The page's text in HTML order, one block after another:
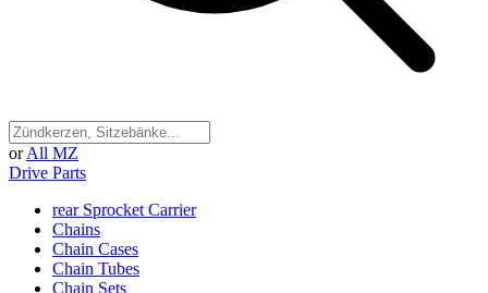
or All MZ
Drive Parts
rear Sprocket Carrier
Chains
Chain Cases
Chain Tubes
Chain Sets